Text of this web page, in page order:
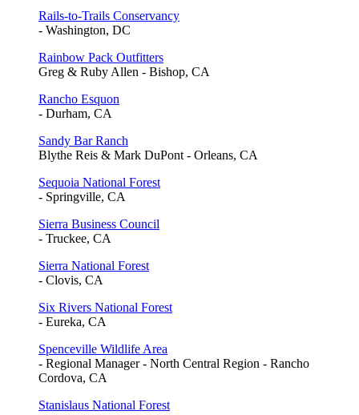
Rails-to-Trails Conservancy
- Washington, DC
Rainbow Pack Outfitters
Greg & Ruby Allen - Bishop, CA
Rancho Esquon
- Durham, CA
Sandy Bar Ranch
Blythe Reis & Mark DuPont - Orleans, CA
Sequoia National Forest
- Springville, CA
Sierra Business Council
- Truckee, CA
Sierra National Forest
- Clovis, CA
Six Rivers National Forest
- Eureka, CA
Spenceville Wildlife Area
- Regional Manager - North Central Region - Rancho
Cordova, CA
Stanislaus National Forest